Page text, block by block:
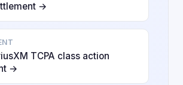
→
TCPA class action
→